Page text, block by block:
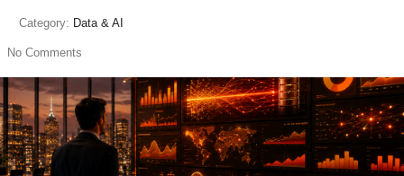
Category: Data & AI
No Comments